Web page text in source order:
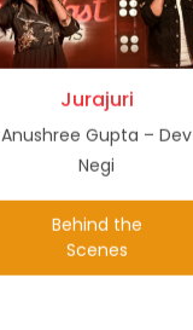
Jurajuri
Anushree Gupta – Dev
Negi
Behind the
Scenes